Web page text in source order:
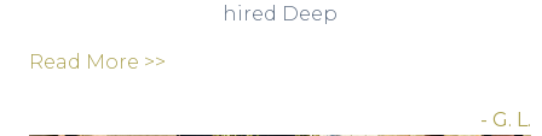
hired Deep
Read More >>
- G. L.